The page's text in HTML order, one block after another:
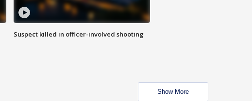
Suspect killed in officer-involved shooting
Show More